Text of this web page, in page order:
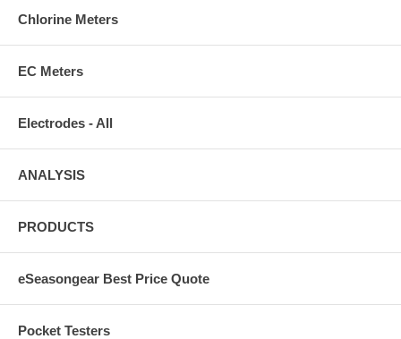
Chlorine Meters
EC Meters
Electrodes - All
ANALYSIS
PRODUCTS
eSeasongear Best Price Quote
Pocket Testers